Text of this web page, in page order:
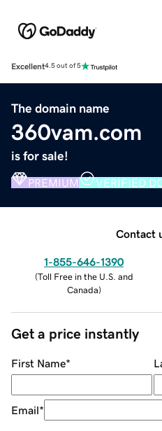
Excellent4.5 out of 5
The domain name
360vam.com
is for sale!
PREMIUM VERIFIED
Contact
1-855-646-1390
(Toll Free in the U.S. and
Canada)
Get a price instantly
First Name*
Email*